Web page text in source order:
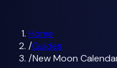
Home
/Guides
/New Moon